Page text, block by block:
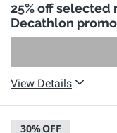
25% off selected
Decathlon
View Details
30%OFF